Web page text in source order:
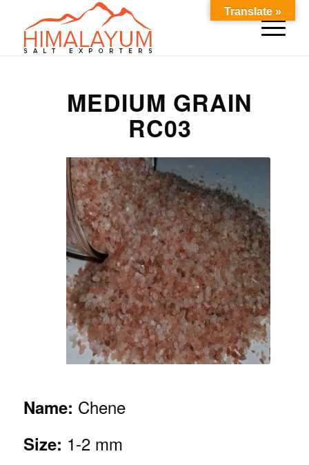
MEDIUM GRAIN
RC03
Name: Chene
Size: 1-2 mm
Translate »